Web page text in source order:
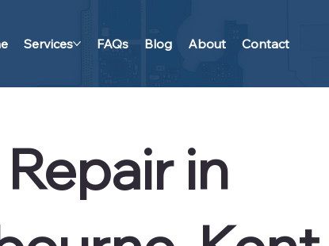
Services FAQs Blog About Contact
in